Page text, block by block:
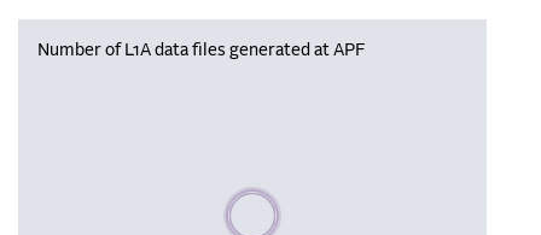
Number of L1A data files generated at APF
Please wait, populating data